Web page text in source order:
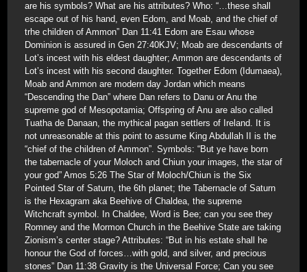
are his symbols? What are his attributes? Who: “…these shall
escape out of his hand, even Edom, and Moab, and the chief of
trhe children of Ammon” Dan 11:41 Edom are Esau whose
Dominion is assured in Gen 27:40KJV; Moab are descendants of
Lot’s incest with his eldest daughter; Ammon are descendants of
Lot’s incest with his second daughter. Together Edom (Idumaea),
Moab and Ammon are modern day Jordan which means
“Descending the Dan” where Dan refers to Danu or Anu the
supreme god of Mesopotamia; Offspring of Anu are also called
Tuatha de Danaan, the mythical pagan settlers of Ireland. It is
not unreasonable at this point to assume King Abdullah II is the
“chief of the children of Ammon”. Symbols: “But ye have born
the tabernacle of your Moloch and Chiun your images, the star of
your god” Amos 5:26 The Star of Moloch/Chiun is the Six
Pointed Star of Saturn, the 6th planet; the Tabernacle of Saturn
is the Hexagram aka Beehive of Chaldea, the supreme
Witchcraft symbol. In Chaldee, Word is Bee; can you see they
Romney and the Mormon Church in the Beehive State are taking
Zionism’s center stage? Attributes: “But in his estate shall he
honour the God of forces…with gold, and silver, and precious
stones” Dan 11:38 Gravity is the Universal Force; Can you see